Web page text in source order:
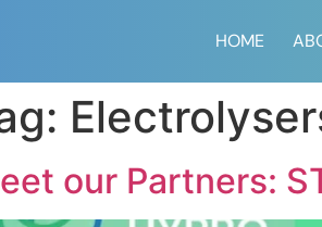
HOME
our Partners: